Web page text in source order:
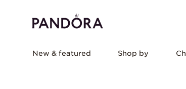
New & featured Shop by